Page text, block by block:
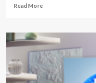
Read MoreRead
the
rise
and
fall
of
the